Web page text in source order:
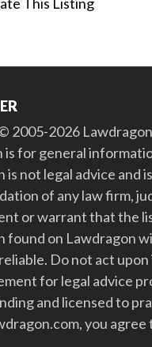
2005-2026
is for general
not legal advice and
of any law firm,
or warrant that the
found on Lawdragon
Do not act
for legal advice
and licensed to
you agree